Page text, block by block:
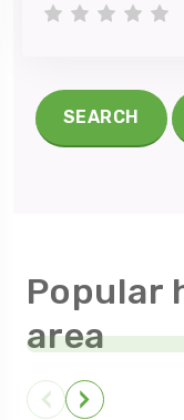
4
3 stars
2 stars
1 star
SEARCH
Popular
area